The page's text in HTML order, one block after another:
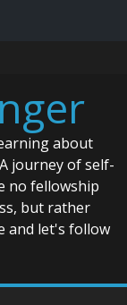
about
journey of self-
no fellowship
but rather
and let's follow